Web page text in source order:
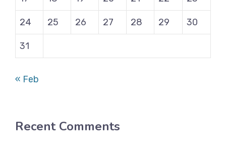
24 25 26 27 28 29 30
31
« Feb
Recent Comments